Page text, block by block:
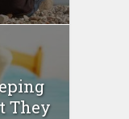
They